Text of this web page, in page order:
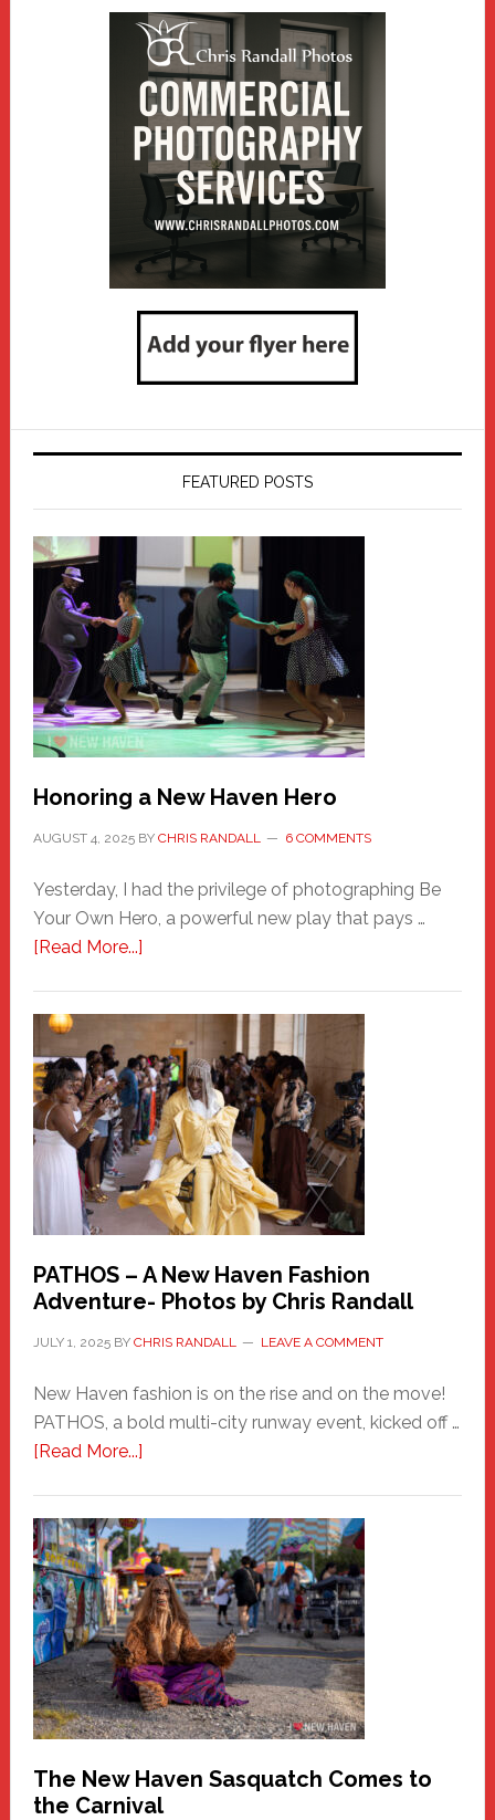
FEATURED POSTS
Honoring a New Haven Hero
AUGUST 4, 2025BY CHRIS RANDALL 6 COMMENTS
Yesterday, I had the privilege of photographing Be
Your Own Hero, a powerful new play that pays …
[Read More...]about
Haven
Hero
PATHOS – A New Haven Fashion
Adventure- Photos by Chris Randall
JULY 1, 2025BY CHRIS RANDALL LEAVE A COMMENT
New Haven fashion is on the rise and on the move!
PATHOS, a bold multi-city runway event, kicked off …
[Read More...]about
A
New
Haven
Fashion
Adventure-
Photos
by
Chris
Randall
The New Haven Sasquatch Comes to
the Carnival